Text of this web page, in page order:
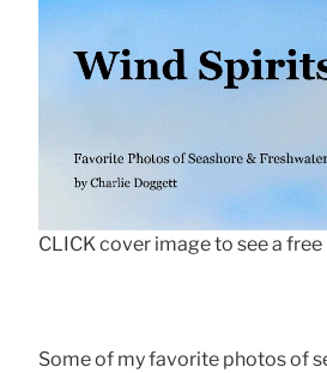
CLICK cover image to see a
Some of my favorite photos of